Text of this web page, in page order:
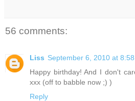
56 comments:
Liss September 6, 2010 at 8:58
Happy birthday! And I don't
xxx (off to babble now ;) )
Reply